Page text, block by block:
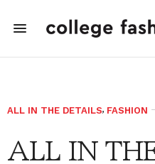
ALL IN THE DETAILS, FASHION
ALL IN